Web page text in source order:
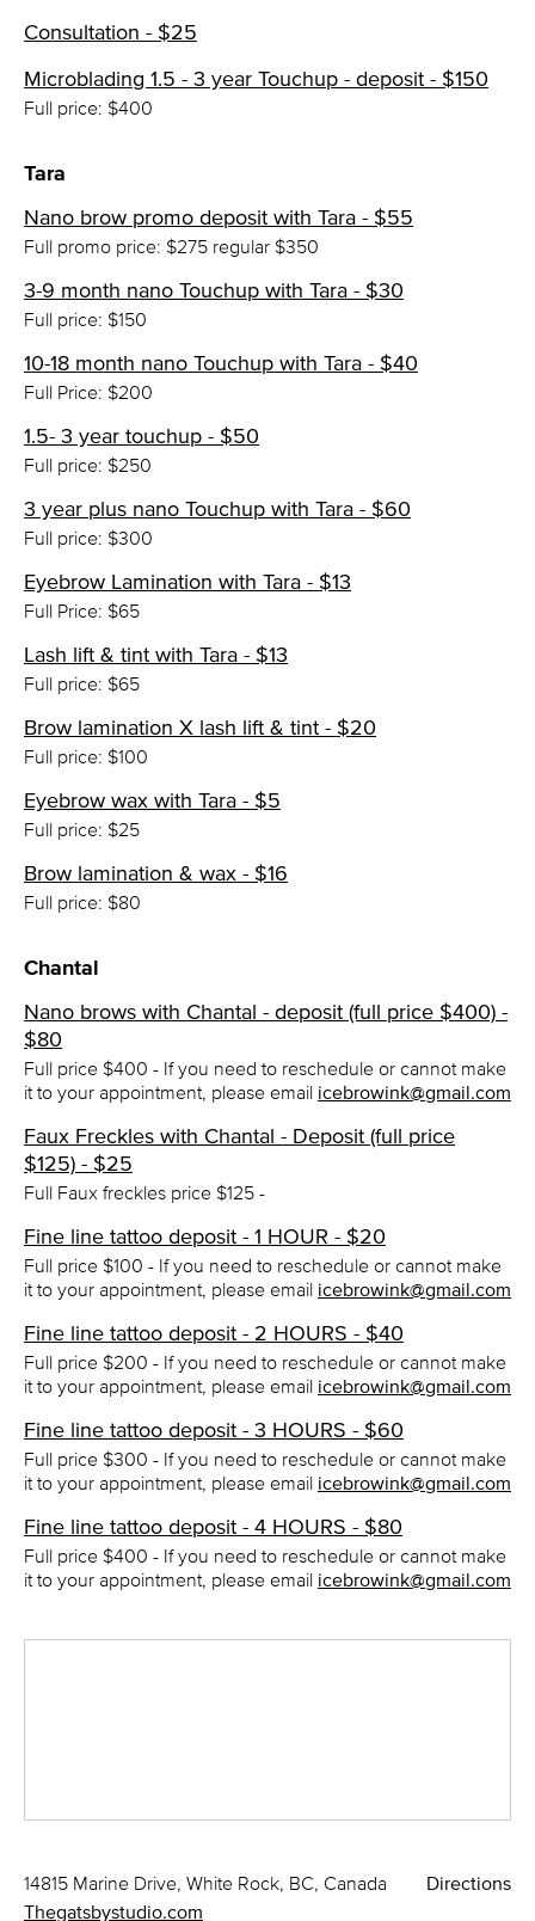
Consultation - $25
Microblading 1.5 - 3 year Touchup - deposit - $150
Full price: $400
Tara
Nano brow promo deposit with Tara - $55
Full promo price: $275 regular $350
3-9 month nano Touchup with Tara - $30
Full price: $150
10-18 month nano Touchup with Tara - $40
Full Price: $200
1.5- 3 year touchup - $50
Full price: $250
3 year plus nano Touchup with Tara - $60
Full price: $300
Eyebrow Lamination with Tara - $13
Full Price: $65
Lash lift & tint with Tara - $13
Full price: $65
Brow lamination X lash lift & tint - $20
Full price: $100
Eyebrow wax with Tara - $5
Full price: $25
Brow lamination & wax - $16
Full price: $80
Chantal
Nano brows with Chantal - deposit (full price $400) -
$80
Full price $400 - If you need to reschedule or cannot make
it to your appointment, please email icebrowink@gmail.com
Faux Freckles with Chantal - Deposit (full price
$125) - $25
Full Faux freckles price $125 -
Fine line tattoo deposit - 1 HOUR - $20
Full price $100 - If you need to reschedule or cannot make
it to your appointment, please email icebrowink@gmail.com
Fine line tattoo deposit - 2 HOURS - $40
Full price $200 - If you need to reschedule or cannot make
it to your appointment, please email icebrowink@gmail.com
Fine line tattoo deposit - 3 HOURS - $60
Full price $300 - If you need to reschedule or cannot make
it to your appointment, please email icebrowink@gmail.com
Fine line tattoo deposit - 4 HOURS - $80
Full price $400 - If you need to reschedule or cannot make
it to your appointment, please email icebrowink@gmail.com
Directions
14815 Marine Drive, White Rock, BC, Canada
Thegatsbystudio.com